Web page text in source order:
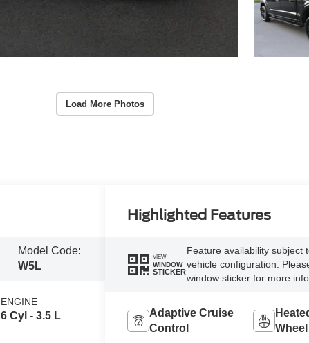
Load More Photos
Model Code:
W5L
ENGINE
6 Cyl - 3.5 L
Highlighted Features
VIEW
WINDOW
STICKER
Feature availability subject
vehicle configuration.
window sticker for more
Adaptive Cruise
Control
Wheel